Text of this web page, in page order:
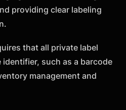
providing clear labeling
that all private label
such as a barcode
management and